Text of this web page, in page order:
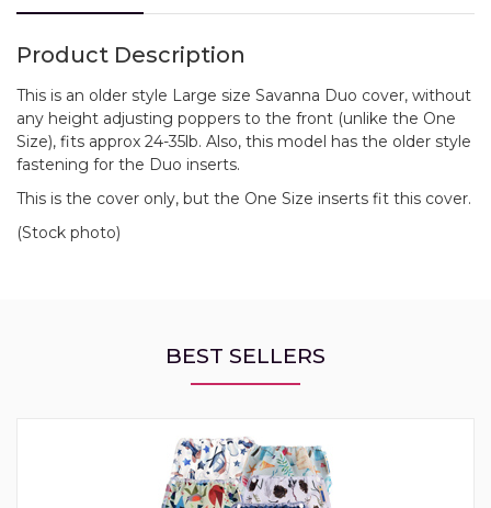
Product Description
This is an older style Large size Savanna Duo cover, without
any height adjusting poppers to the front (unlike the One
Size), fits approx 24-35lb. Also, this model has the older style
fastening for the Duo inserts.
This is the cover only, but the One Size inserts fit this cover.
(Stock photo)
BEST SELLERS